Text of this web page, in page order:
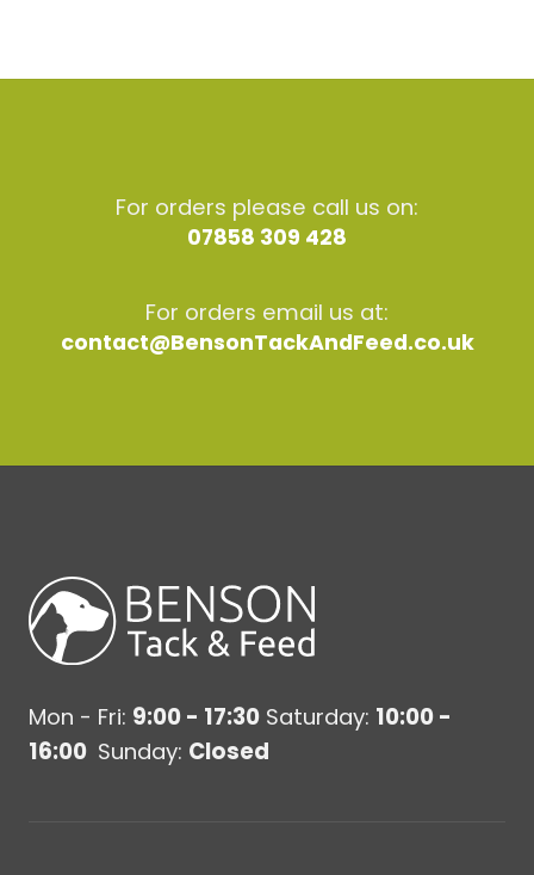
For orders please call us on:
07858 309 428
For orders email us at:
contact@BensonTackAndFeed.co.uk
Mon - Fri: 9:00 - 17:30 Saturday: 10:00 -
16:00 Sunday: Closed